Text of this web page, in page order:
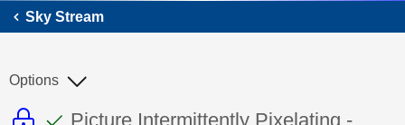
Sky Stream
This discussion topic is read only
This discussion topic has been
Discussion topic:
Picture Intermittently Pixelating -
Options